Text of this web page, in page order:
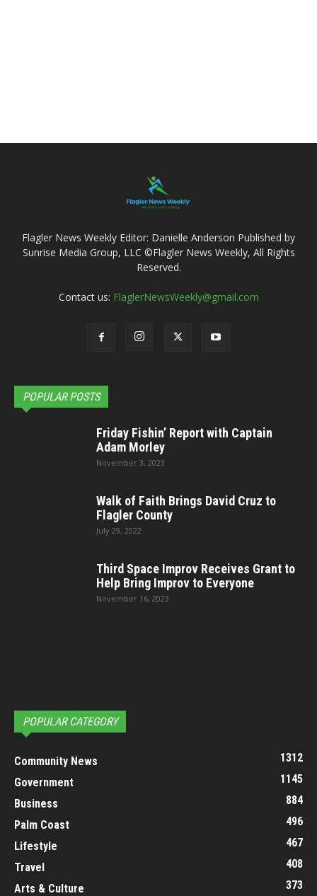
Flagler News Weekly Editor: Danielle Anderson Published by
Sunrise Media Group, LLC ©Flagler News Weekly, All Rights
Reserved.
Contact us: FlaglerNewsWeekly@gmail.com
POPULAR POSTS
Friday Fishin’ Report with Captain
Adam Morley
November 3, 2023
Walk of Faith Brings David Cruz to
Flagler County
July 29, 2022
Third Space Improv Receives Grant to
Help Bring Improv to Everyone
November 16, 2023
POPULAR CATEGORY
Community News
1312
Government
1145
Business
884
Palm Coast
496
Lifestyle
467
Travel
408
Arts & Culture
373